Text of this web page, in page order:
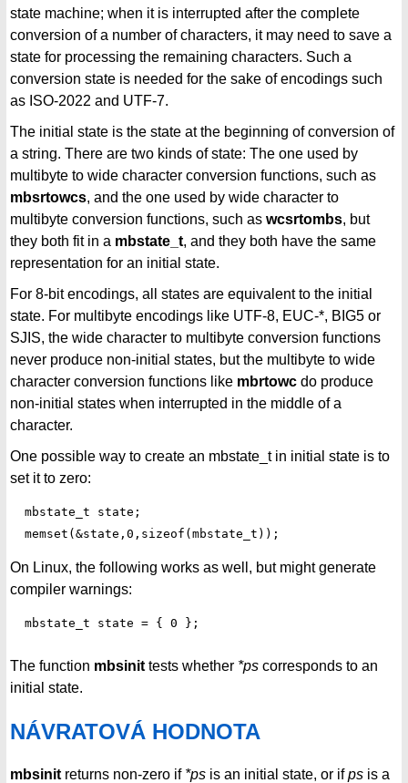
state machine; when it is interrupted after the complete
conversion of a number of characters, it may need to save a
state for processing the remaining characters. Such a
conversion state is needed for the sake of encodings such
as ISO-2022 and UTF-7.
The initial state is the state at the beginning of conversion of
a string. There are two kinds of state: The one used by
multibyte to wide character conversion functions, such as
mbsrtowcs, and the one used by wide character to
multibyte conversion functions, such as wcsrtombs, but
they both fit in a mbstate_t, and they both have the same
representation for an initial state.
For 8-bit encodings, all states are equivalent to the initial
state. For multibyte encodings like UTF-8, EUC-*, BIG5 or
SJIS, the wide character to multibyte conversion functions
never produce non-initial states, but the multibyte to wide
character conversion functions like mbrtowc do produce
non-initial states when interrupted in the middle of a
character.
One possible way to create an mbstate_t in initial state is to
set it to zero:
  mbstate_t state;
On Linux, the following works as well, but might generate
compiler warnings:
The function mbsinit tests whether *ps corresponds to an
initial state.
NÁVRATOVÁ HODNOTA
mbsinit returns non-zero if *ps is an initial state, or ifps is a